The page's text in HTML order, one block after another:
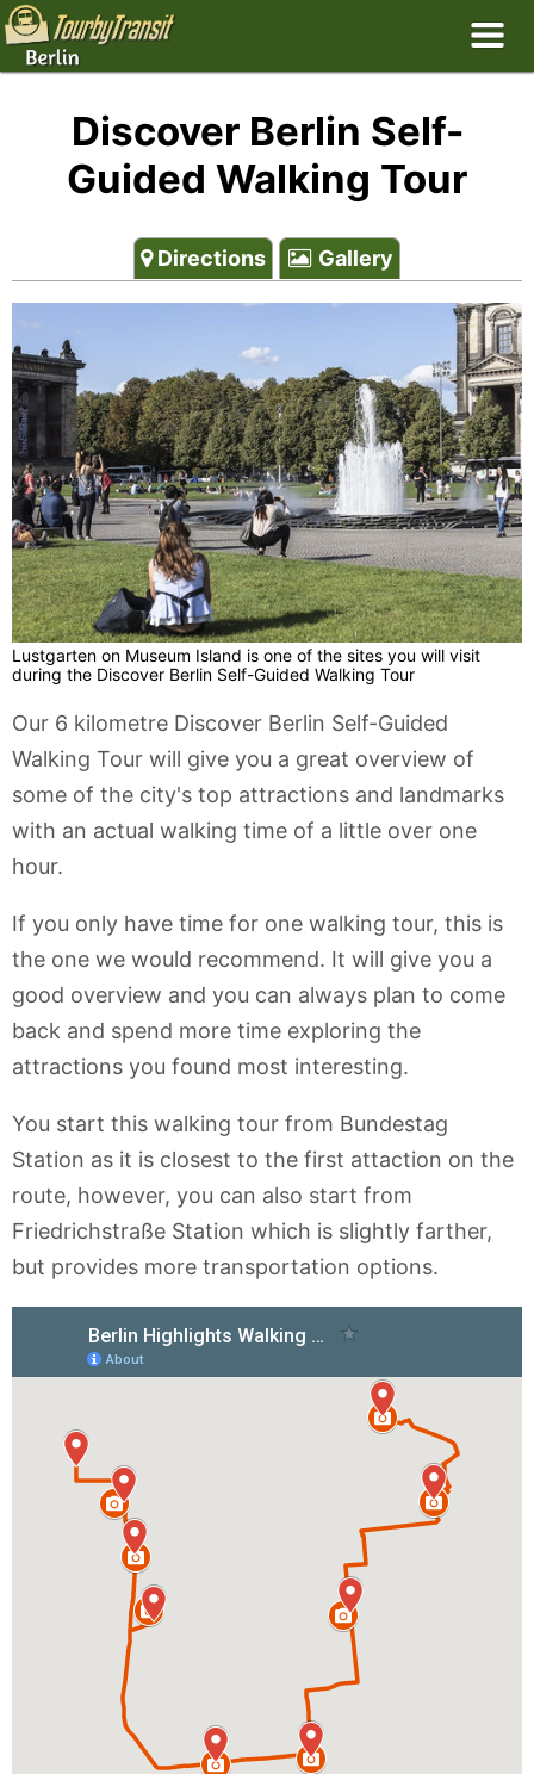
Discover Berlin Self-
Guided Walking Tour
Directions Gallery
Lustgarten on Museum Island is one of the sites you will visit
during the Discover Berlin Self-Guided Walking Tour
Our 6 kilometre Discover Berlin Self-Guided
Walking Tour will give you a great overview of
some of the city's top attractions and landmarks
with an actual walking time of a little over one
hour.
If you only have time for one walking tour, this is
the one we would recommend. It will give you a
good overview and you can always plan to come
back and spend more time exploring the
attractions you found most interesting.
You start this walking tour from Bundestag
Station as it is closest to the first attaction on the
route, however, you can also start from
Friedrichstraße Station which is slightly farther,
but provides more transportation options.